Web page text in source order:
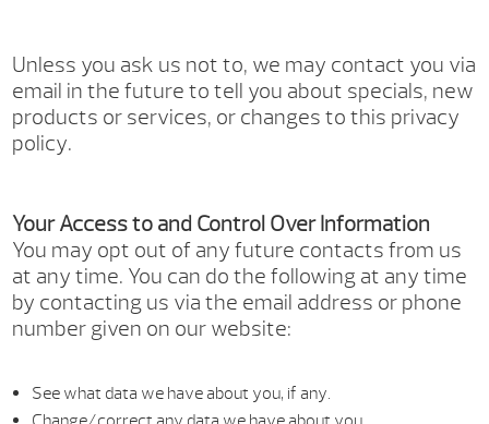
Unless you ask us not to, we may contact you via
email in the future to tell you about specials, new
products or services, or changes to this privacy
policy.
Your Access to and Control Over Information
You may opt out of any future contacts from us
at any time. You can do the following at any time
by contacting us via the email address or phone
number given on our website:
See what data we have about you, if any.